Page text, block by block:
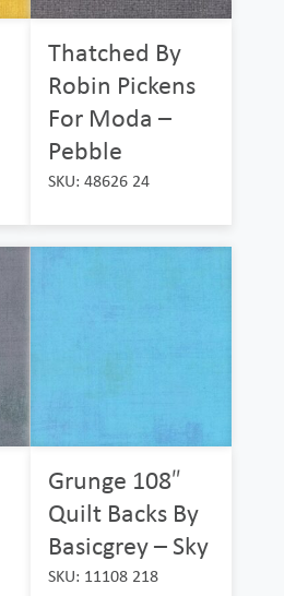
Thatched By
Robin Pickens
For Moda –
Pebble
SKU: 48626 24
Grunge 108″
Quilt Backs By
Basicgrey – Sky
SKU: 11108 218